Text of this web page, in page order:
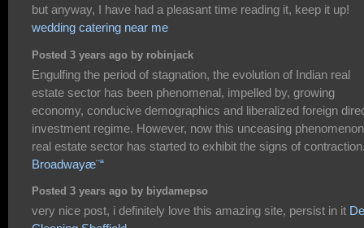
but anyway, I have had a pleasant time reading it, keep it up!
wedding catering near me
Posted 3 years ago by robinjack
Engulfing the period of stagnation, the evolution of Indian real
estate sector has been phenomenal, impelled by, growing
economy, conducive demographics and liberalized foreign
investment regime. However, now this unceasing
real estate sector has started to exhibit the signs of
Broadwayæ¨“
Posted 3 years ago by biydamepso
very nice post, i definitely love this amazing site, persist in it